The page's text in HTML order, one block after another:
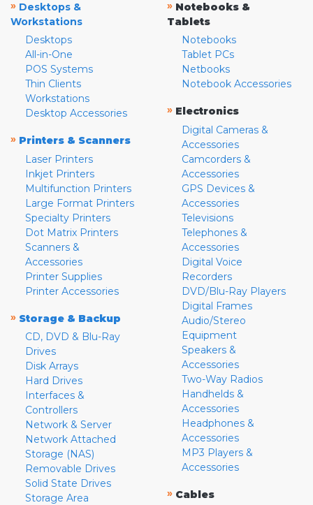
» Desktops &
Workstations
Desktops
All-in-One
POS Systems
Thin Clients
Workstations
Desktop Accessories
» Printers & Scanners
Laser Printers
Inkjet Printers
Multifunction Printers
Large Format Printers
Specialty Printers
Dot Matrix Printers
Scanners &
Accessories
Printer Supplies
Printer Accessories
» Storage & Backup
CD, DVD & Blu-Ray
Drives
Disk Arrays
Hard Drives
Interfaces &
Controllers
Network & Server
Network Attached
Storage (NAS)
Removable Drives
Solid State Drives
Storage Area
» Notebooks &
Tablets
Notebooks
Tablet PCs
Netbooks
Notebook Accessories
» Electronics
Digital Cameras &
Accessories
Camcorders &
Accessories
GPS Devices &
Accessories
Televisions
Telephones &
Accessories
Digital Voice
Recorders
DVD/Blu-Ray Players
Digital Frames
Audio/Stereo
Equipment
Speakers &
Accessories
Two-Way Radios
Handhelds &
Accessories
Headphones &
Accessories
MP3 Players &
Accessories
» Cables